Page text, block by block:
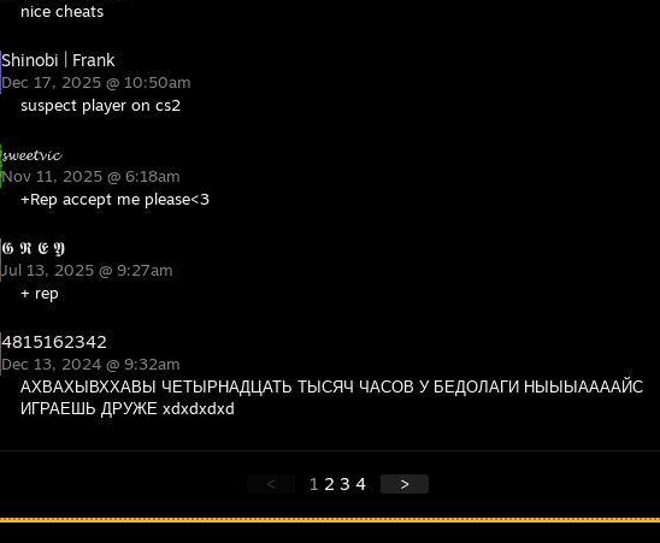
nice cheats
Shinobi | Frank
Dec 17, 2025 @ 10:50am
suspect player on cs2
𝓼𝔀𝓮𝓮𝓽𝓿𝓲𝓬
Nov 11, 2025 @ 6:18am
+Rep accept me please<3
𝕲 𝕽 𝕰 𝖄
Jul 13, 2025 @ 9:27am
+ rep
4815162342
Dec 13, 2024 @ 9:32am
АХВАХЫВХХАВЫ ЧЕТЫРНАДЦАТЬ ТЫСЯЧ ЧАСОВ У БЕДОЛАГИ НЫЫЫААААЙС
ИГРАЕШЬ ДРУЖЕ xdxdxdxd
< 1 2 3 4 >